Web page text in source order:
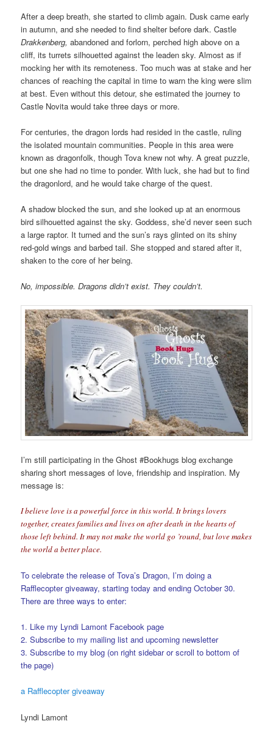
After a deep breath, she started to climb again. Dusk came early
in autumn, and she needed to find shelter before dark. Castle
Drakkenberg,abandoned and forlorn, perched high above on a
cliff, its turrets silhouetted against the leaden sky. Almost as if
mocking her with its remoteness. Too much was at stake and her
chances of reaching the capital in time to warn the king were slim
at best. Even without this detour, she estimated the journey to
Castle Novita would take three days or more.
For centuries, the dragon lords had resided in the castle, ruling
the isolated mountain communities. People in this area were
known as dragonfolk, though Tova knew not why. A great puzzle,
but one she had no time to ponder. With luck, she had but to find
the dragonlord, and he would take charge of the quest.
A shadow blocked the sun, and she looked up at an enormous
bird silhouetted against the sky. Goddess, she’d never seen such
a large raptor. It turned and the sun’s rays glinted on its shiny
red-gold wings and barbed tail. She stopped and stared after it,
shaken to the core of her being.
No, impossible. Dragons didn’t exist. They couldn’t.
I’m still participating in the Ghost #Bookhugs blog exchange
sharing short messages of love, friendship and inspiration. My
message is:
I believe love is a powerful force in this world. It brings lovers
together, creates families and lives on after death in the hearts of
those left behind. It may not make the world go ’round, but love makes
the world a better place.
To celebrate the release of Tova’s Dragon, I’m doing a
Rafflecopter giveaway, starting today and ending October 30.
There are three ways to enter:
1. Like my Lyndi Lamont Facebook page
2. Subscribe to my mailing list and upcoming newsletter
3. Subscribe to my blog (on right sidebar or scroll to bottom of
the page)
a Rafflecopter giveaway
Lyndi Lamont